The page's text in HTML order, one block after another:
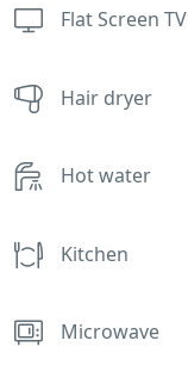
Flat Screen TV
Hair dryer
Hot water
Kitchen
Microwave